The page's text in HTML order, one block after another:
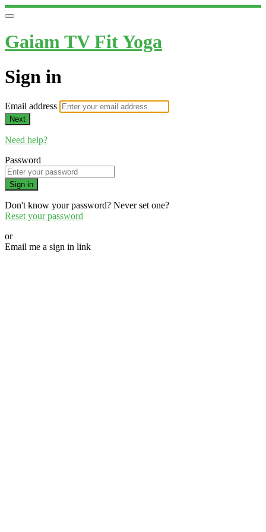
Gaiam TV Fit Yoga
Sign in
Email address
Next
Need help?
Password
Sign in
Don't know your password? Never set one?
Reset your password
or
Email me a sign in link